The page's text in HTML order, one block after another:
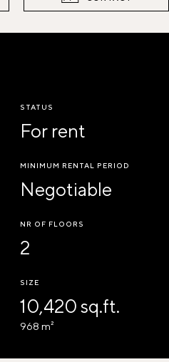
STATUS
For rent
MINIMUM RENTAL PERIOD
Negotiable
NR OF FLOORS
2
SIZE
10,420 sq.ft.
968 m²